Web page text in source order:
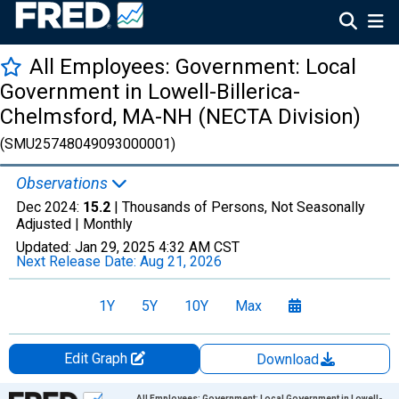
All Employees: Government: Local
Government in Lowell-Billerica-
Chelmsford, MA-NH (NECTA Division)
(SMU25748049093000001)
Observations
Dec 2024: 15.2 | Thousands of Persons, Not Seasonally
Adjusted | Monthly
Updated: Jan 29, 2025 4:32 AM CST
Next Release Date: Aug 21, 2026
1Y 5Y 10Y Max
Edit Graph
Download
Chart